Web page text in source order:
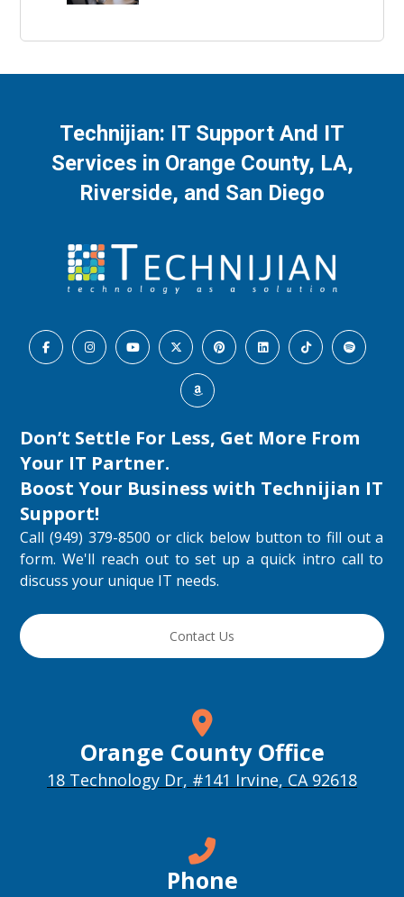
Technijian: IT Support And IT
Services in Orange County, LA,
Riverside, and San Diego
Don’t Settle For Less, Get More From
Your IT Partner.
Boost Your Business with Technijian IT
Support!
Call (949) 379-8500 or click below button to fill out a
form. We'll reach out to set up a quick intro call to
discuss your unique IT needs.
Contact Us
Orange County Office
18 Technology Dr, #141 Irvine, CA 92618
Phone